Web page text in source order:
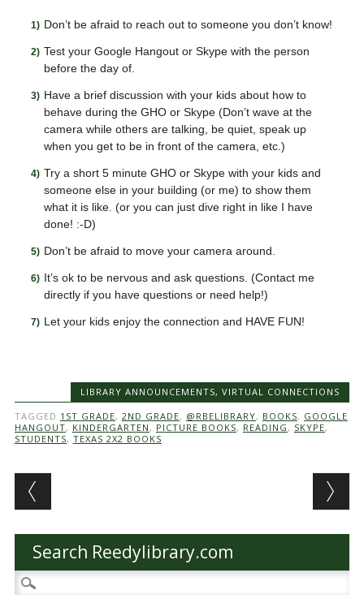
Don’t be afraid to reach out to someone you don’t know!
Test your Google Hangout or Skype with the person
before the day of.
Have a brief discussion with your kids about how to
behave during the GHO or Skype (Don’t wave at the
camera while others are talking, be quiet, speak up
when you get to be in front of the camera, etc.)
Try a short 5 minute GHO or Skype with your kids and
someone else in your building (or me) to show them
what it is like. (or you can just dive right in like I have
done! :-D)
Don’t be afraid to move your camera around.
It’s ok to be nervous and ask questions. (Contact me
directly if you have questions or need help!)
Let your kids enjoy the connection and HAVE FUN!
LIBRARY ANNOUNCEMENTS,VIRTUAL CONNECTIONS
TAGGED 1ST GRADE, 2ND GRADE, @RBELIBRARY, BOOKS, GOOGLE
HANGOUT, KINDERGARTEN , PICTURE BOOKS, READING , SKYPE,
STUDENTS, TEXAS 2X2 BOOKS
Post navigation
Search Reedylibrary.com
Search
for: